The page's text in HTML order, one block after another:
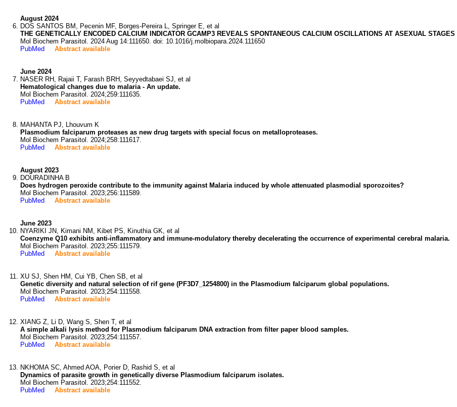
August 2024
DOS SANTOS BM, Pecenin MF, Borges-Pereira L, Springer E, et al
THE GENETICALLY ENCODED CALCIUM INDICATOR GCAMP3 REVEALS SPONTANEOUS CALCIUM OSCILLATIONS AT ASEXUAL
Mol Biochem Parasitol. 2024 Aug 14:111650. doi: 10.1016/j.molbiopara.2024.111650
PubMed
Abstract available
June 2024
NASER RH, Rajaii T, Farash BRH, Seyyedtabaei SJ, et al
Hematological changes due to malaria - An update.
Mol Biochem Parasitol. 2024;259:111635.
PubMed
Abstract available
MAHANTA PJ, Lhouvum K
Plasmodium falciparum proteases as new drug targets with special focus on metalloproteases.
Mol Biochem Parasitol. 2024;258:111617.
PubMed
Abstract available
August 2023
DOURADINHA B
Does hydrogen peroxide contribute to the immunity against Malaria induced by whole attenuated plasmodial sporozoites?
Mol Biochem Parasitol. 2023;256:111589.
PubMed
Abstract available
June 2023
NYARIKI JN, Kimani NM, Kibet PS, Kinuthia GK, et al
Coenzyme Q10 exhibits anti-inflammatory and immune-modulatory thereby decelerating the occurrence of experimental cerebral malaria.
Mol Biochem Parasitol. 2023;255:111579.
PubMed
Abstract available
XU SJ, Shen HM, Cui YB, Chen SB, et al
Genetic diversity and natural selection of rif gene (PF3D7_1254800) in the Plasmodium falciparum global populations.
Mol Biochem Parasitol. 2023;254:111558.
PubMed
Abstract available
XIANG Z, Li D, Wang S, Shen T, et al
A simple alkali lysis method for Plasmodium falciparum DNA extraction from filter paper blood samples.
Mol Biochem Parasitol. 2023;254:111557.
PubMed
Abstract available
NKHOMA SC, Ahmed AOA, Porier D, Rashid S, et al
Dynamics of parasite growth in genetically diverse Plasmodium falciparum isolates.
Mol Biochem Parasitol. 2023;254:111552.
PubMed
Abstract available